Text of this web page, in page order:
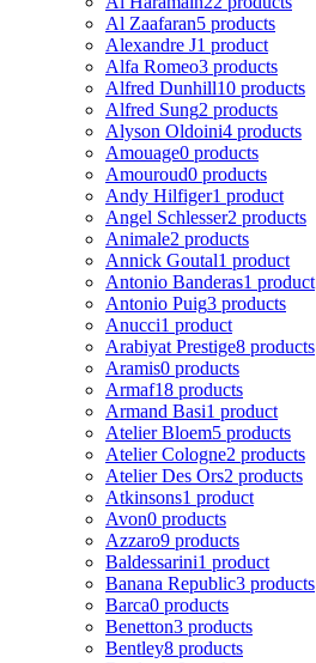
Al Zaafaran5 products
Alexandre J1 product
Alfa Romeo3 products
Alfred Dunhill10 products
Alfred Sung2 products
Alyson Oldoini4 products
Amouage0 products
Amouroud0 products
Andy Hilfiger1 product
Angel Schlesser2 products
Animale2 products
Annick Goutal1 product
Antonio Banderas1 product
Antonio Puig3 products
Anucci1 product
Arabiyat Prestige8 products
Aramis0 products
Armaf18 products
Armand Basi1 product
Atelier Bloem5 products
Atelier Cologne2 products
Atelier Des Ors2 products
Atkinsons1 product
Avon0 products
Azzaro9 products
Baldessarini1 product
Banana Republic3 products
Barca0 products
Benetton3 products
Bentley8 products